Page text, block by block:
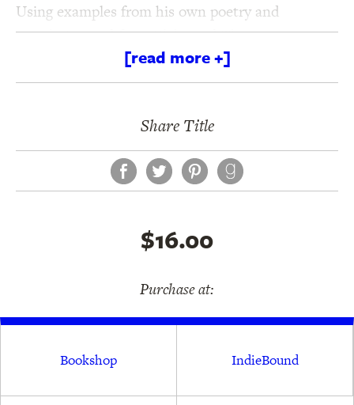
Using examples from his own poetry and
translation and from Blake and Thoreau to
Ronald Johnson and John Ashbery, Revell's
Art of Attention: Who Made the Eyes But I?takes
Praise for Donald Revell:
"Revell is a writer of singular talent and ambition
. . . he takes the reader to unfamiliar and strange
most beautiful poetry in our language.—
Harvard Review
[read more +]
Share Title
Facebook
Twitter
Pinterest
$16.00
Purchase at:
Bookshop IndieBound